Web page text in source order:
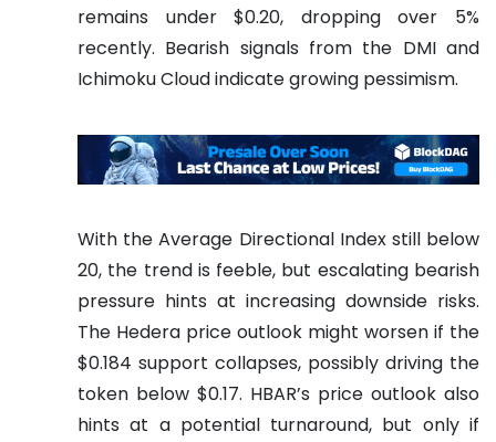
remains under $0.20, dropping over 5%
recently. Bearish signals from the DMI and
Ichimoku Cloud indicate growing pessimism.
With the Average Directional Index still below
20, the trend is feeble, but escalating bearish
pressure hints at increasing downside risks.
The Hedera price outlook might worsen if the
$0.184 support collapses, possibly driving the
token below $0.17. HBAR’s price outlook also
hints at a potential turnaround, but only if